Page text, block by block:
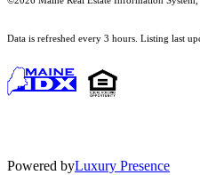
Data is refreshed every 3 hours. Listing last
Powered byLuxury Presence